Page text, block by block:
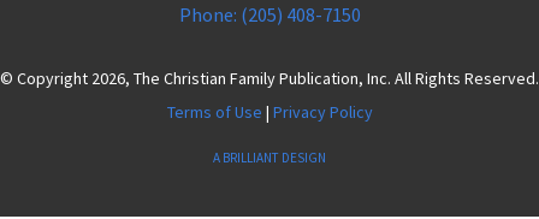
Phone: (205) 408-7150
© Copyright 2026, The Christian Family Publication, Inc. All Rights Reserved.
Terms of Use | Privacy Policy
A BRILLIANT DESIGN